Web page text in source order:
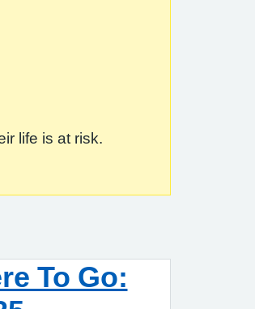
life is at risk.
To Go: